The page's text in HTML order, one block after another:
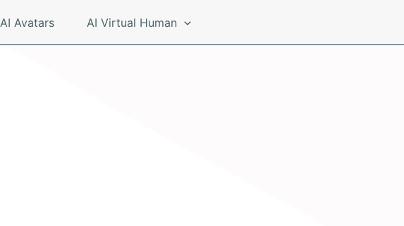
AI Avatars AI Virtual Human